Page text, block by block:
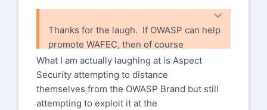
http://lists.owasp.org/pipermail/owasp-
Looks like I am not the only one who
shares this view considering
Andrew, Pravir and Yiannis have all
expressed interest influencing the
OWASP board position which would kind
Thanks for the laugh. If OWASP can help
promote WAFEC, then of course
you're welcome.
What I am actually laughing at is Aspect
Security attempting to distance
themselves from the OWASP Brand but still
attempting to exploit it at the